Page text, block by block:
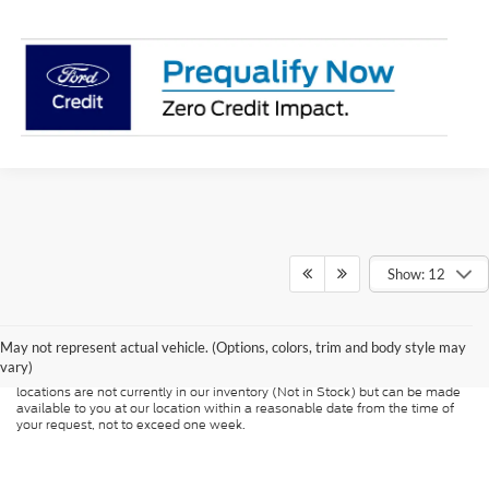
Show: 12
May not represent actual vehicle. (Options, colors, trim and body style may
vary)
Although every reasonable effort has been made to ensure the accuracy of
presented to the user "as is" without warranty of any kind, either express or
implied. All vehicles are subject to prior sale. Price does not include
applicable tax, title, and license charges. ‡Vehicles shown at different
locations are not currently in our inventory (Not in Stock) but can be made
available to you at our location within a reasonable date from the time of
your request, not to exceed one week.